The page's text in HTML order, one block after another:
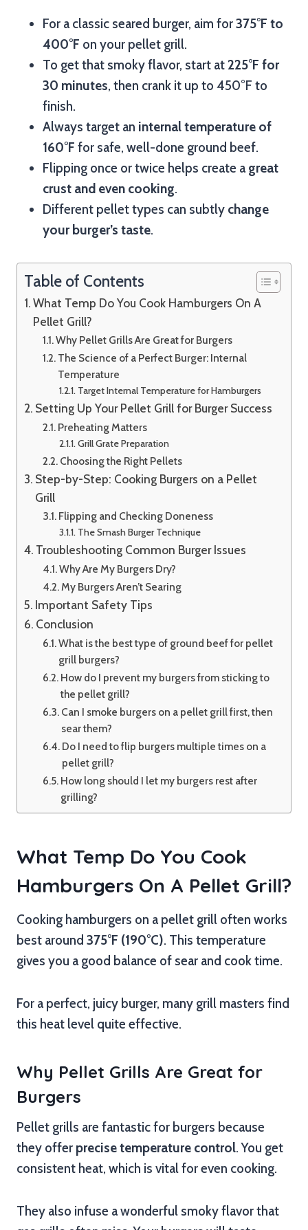
For a classic seared burger, aim for375°F to
400°F on your pellet grill.
To get that smoky flavor, start at225°F for
30 minutes, then crank it up to 450°F to
finish.
Always target an internal temperature of
160°F for safe, well-done ground beef.
Flipping once or twice helps create agreat
crust and even cooking.
Different pellet types can subtly change
your burger’s taste.
Table of Contents
What Temp Do You Cook Hamburgers On A
Pellet Grill?
Why Pellet Grills Are Great for Burgers
The Science of a Perfect Burger: Internal
Temperature
Target Internal Temperature for Hamburgers
Setting Up Your Pellet Grill for Burger Success
Preheating Matters
Grill Grate Preparation
Choosing the Right Pellets
Step-by-Step: Cooking Burgers on a Pellet
Grill
Flipping and Checking Doneness
The Smash Burger Technique
Troubleshooting Common Burger Issues
Why Are My Burgers Dry?
My Burgers Aren’t Searing
Important Safety Tips
Conclusion
What is the best type of ground beef for pellet
grill burgers?
How do I prevent my burgers from sticking to
the pellet grill?
Can I smoke burgers on a pellet grill first, then
sear them?
Do I need to flip burgers multiple times on a
pellet grill?
How long should I let my burgers rest after
grilling?
What Temp Do You Cook
Hamburgers On A Pellet Grill?
Cooking hamburgers on a pellet grill often works
best around 375°F (190°C). This temperature
gives you a good balance of sear and cook time.
For a perfect, juicy burger, many grill masters find
this heat level quite effective.
Why Pellet Grills Are Great for
Burgers
Pellet grills are fantastic for burgers because
they offer precise temperature control. You get
consistent heat, which is vital for even cooking.
They also infuse a wonderful smoky flavor that